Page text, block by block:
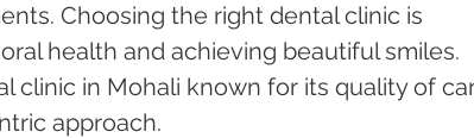
Choosing the right dental clinic is
health and achieving beautiful smiles.
clinic in Mohali known for its quality of
approach.